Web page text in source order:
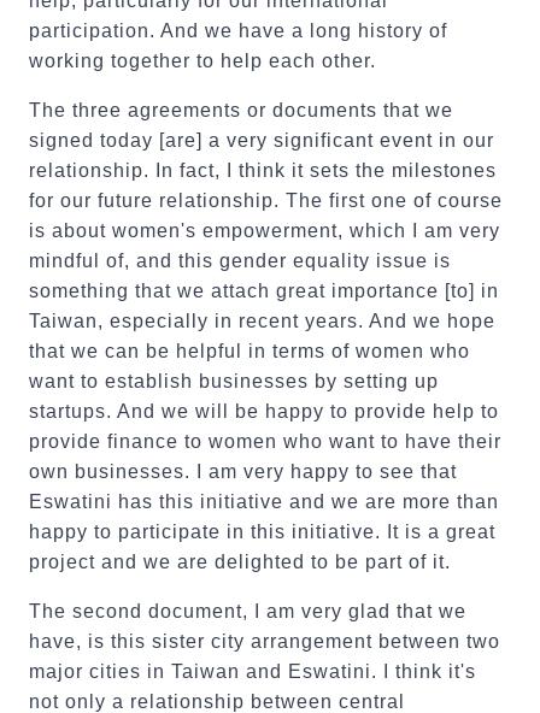
participation. And we have a long history of
working together to help each other.
The three agreements or documents that we
signed today [are] a very significant event in our
relationship. In fact, I think it sets the milestones
for our future relationship. The first one of course
is about women's empowerment, which I am very
mindful of, and this gender equality issue is
something that we attach great importance [to] in
Taiwan, especially in recent years. And we hope
that we can be helpful in terms of women who
want to establish businesses by setting up
startups. And we will be happy to provide help to
provide finance to women who want to have their
own businesses. I am very happy to see that
Eswatini has this initiative and we are more than
happy to participate in this initiative. It is a great
project and we are delighted to be part of it.
The second document, I am very glad that we
have, is this sister city arrangement between two
major cities in Taiwan and Eswatini. I think it's
not only a relationship between central